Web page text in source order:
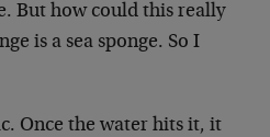
But how could this really
is a sea sponge. So I
Once the water hits it, it